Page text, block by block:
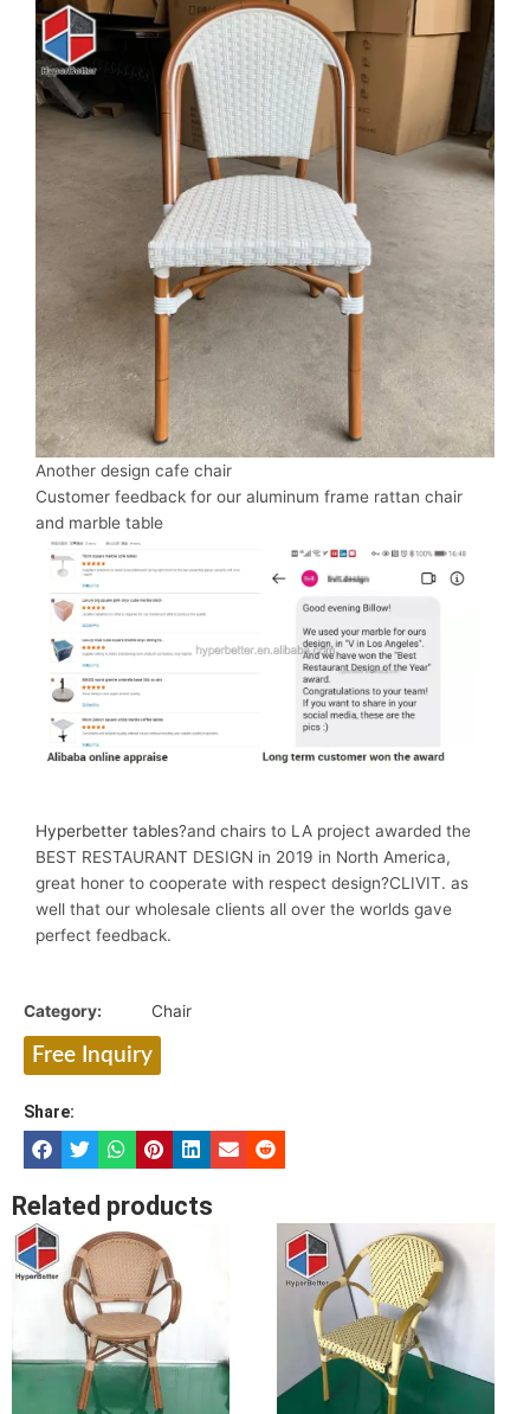
Another design cafe chair
Customer feedback for our aluminum frame rattan chair
and marble table
Hyperbetter tables?and chairs to LA project awarded the
BEST RESTAURANT DESIGN in 2019 in North America,
great honer to cooperate with respect design?CLIVIT. as
well that our wholesale clients all over the worlds gave
perfect feedback.
Category: Chair
Free Inquiry
Share:
Related products